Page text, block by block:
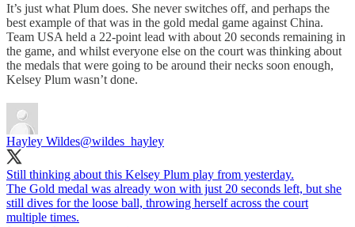
It’s just what Plum does. She never switches off, and perhaps the
best example of that was in the gold medal game against China.
Team USA held a 22-point lead with about 20 seconds remaining in
the game, and whilst everyone else on the court was thinking about
the medals that were going to be around their necks soon enough,
Kelsey Plum wasn’t done.
Hayley Wildes@wildes_hayley
Still thinking about this Kelsey Plum play from yesterday.
The Gold medal was already won with just 20 seconds left, but she
still dives for the loose ball, throwing herself across the court
multiple times.